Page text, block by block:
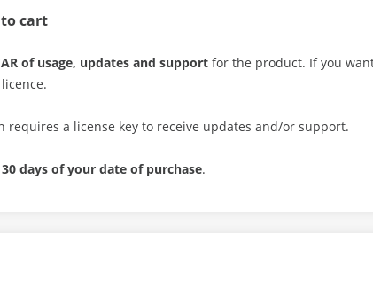
to cart
of usage, updates and support for the product. If you
requires a license key to receive updates and/or support.
days of your date of purchase.